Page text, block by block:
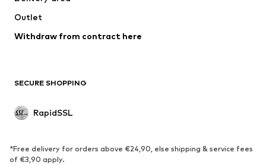
Swimwear
Blazers
Jumpsuits & playsuits
Upcycling
SHOES
Sneakers
Ankle boots
Outlet
Withdraw from contract here
SECURE SHOPPING
RapidSSL
*Free delivery for orders above €24,90, else shipping & service fees
of €3,90 apply.